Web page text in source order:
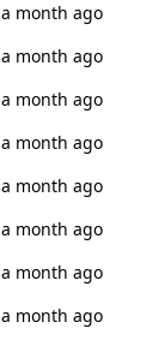
a month ago
a month ago
a month ago
a month ago
a month ago
a month ago
a month ago
a month ago